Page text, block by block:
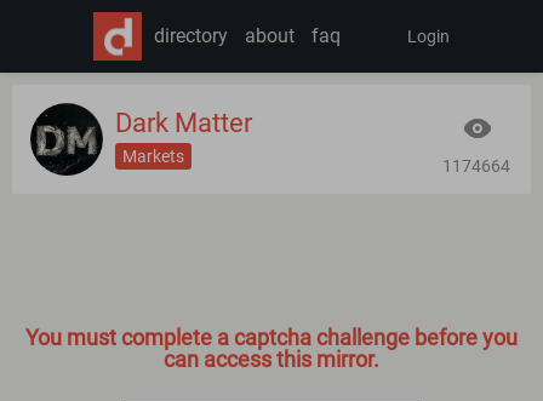
directory about faq Login
Dark Matter
Markets
1174664
You must complete a captcha challenge before you
can access this mirror.